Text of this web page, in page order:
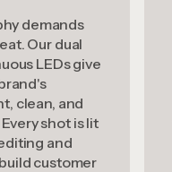
demands
Our dual
LEDs give
clean, and
shot is lit
and
customer